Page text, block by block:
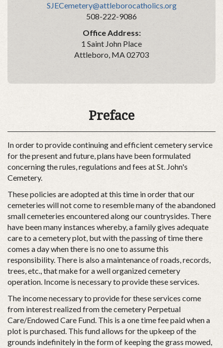
SJECemetery@attleborocatholics.org
508-222-9086
Office Address:
1 Saint John Place
Attleboro, MA 02703
Preface
In order to provide continuing and efficient cemetery service
for the present and future, plans have been formulated
concerning the rules, regulations and fees at St. John's
Cemetery.
These policies are adopted at this time in order that our
cemeteries will not come to resemble many of the abandoned
small cemeteries encountered along our countrysides. There
have been many instances whereby, a family gives adequate
care to a cemetery plot, but with the passing of time there
comes a day when there is no one to assume this
responsibility. There is also a maintenance of roads, records,
trees, etc., that make for a well organized cemetery
operation. Income is necessary to provide these services.
The income necessary to provide for these services come
from interest realized from the cemetery Perpetual
Care/Endowed Care Fund. This is a one time fee paid when a
plot is purchased. This fund allows for the upkeep of the
grounds indefinitely in the form of keeping the grass mowed,